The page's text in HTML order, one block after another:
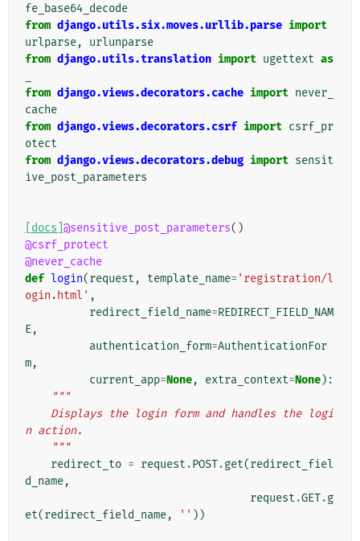
fe_base64_decode
from django.utils.six.moves.urllib.parse import
urlparse,
urlunparse
from django.utils.translation import ugettext as
from django.views.decorators.cache import never_
cache
from django.views.decorators.csrf import csrf_pr
otect
from django.views.decorators.debug import sensit
ive_post_parameters
[docs] @sensitive_post_parameters()
@csrf_protect
@never_cache
def login(request , template_name= 'registration/l
ogin.html' ,
redirect_field_name=REDIRECT_FIELD_NAM
E,
authentication_form=AuthenticationFor
m,
current_app=None, extra_context=None):
"""
n action.
    """
redirect_to = request .POST.get(redirect_fiel
d_name,
request .GET.g
et(redirect_field_name, '' ))